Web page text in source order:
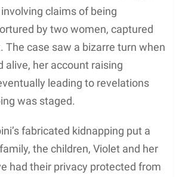
claims of being
by two women, captured
The case saw a bizarre turn when
alive, her account raising
leading to revelations
was staged.
fabricated kidnapping put a
the children, Violet and her
had their privacy protected from